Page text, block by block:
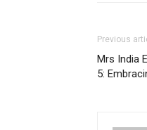
Previous
Mrs India
5: